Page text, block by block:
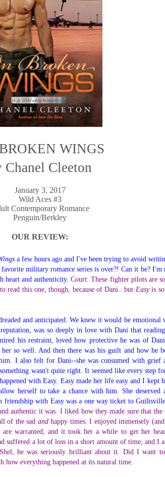
WINGS
Chanel Cleeton
January 3, 2017
Wild Aces #3
Contemporary Romance
Penguin/Berkley
OUR REVIEW:
a few hours ago and I've been trying to avoid
military romance series is over?! Can it be? I'm
heart and authenticity.Court: These fighter pilots are
read this one, though, because of Dani...but Easyis so
and anticipated. We knew it would be emotional
was so deeply in love with Dani that
his restraint, loved how protective he was of
so well. And then there was his guilt and how he
I also felt for Dani--she was consumed with grief
wasn't quite right. It seemed like every step
with Easy. Easy made her life easy and I kept
herself to take a chance with him. She
friendship with Easy was a one way ticket to
authentic it was. I liked how they made sure that the
of the sad andhappy times. I enjoyed immensely
warranted, and it took her a while to get her
suffered a lot of loss in a short amount of time, and I
he was seriously brilliant about it. Did I want
how everything happened at its natural time.